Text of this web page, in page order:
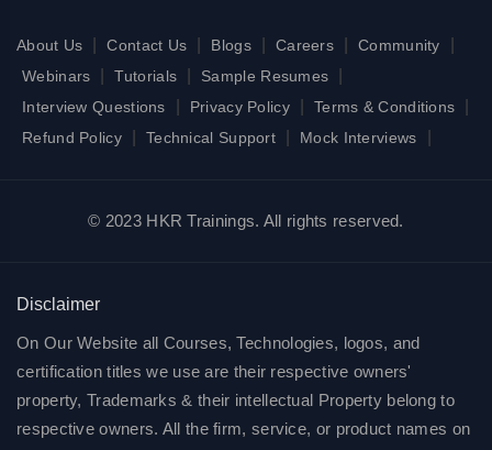
About Us Contact Us Blogs Careers Community
Webinars Tutorials Sample Resumes
Interview Questions Privacy Policy Terms & Conditions
Refund Policy Technical Support Mock Interviews
© 2023 HKR Trainings. All rights reserved.
Disclaimer
On Our Website all Courses, Technologies, logos, and
certification titles we use are their respective owners'
property, Trademarks & their intellectual Property belong to
respective owners. All the firm, service, or product names on